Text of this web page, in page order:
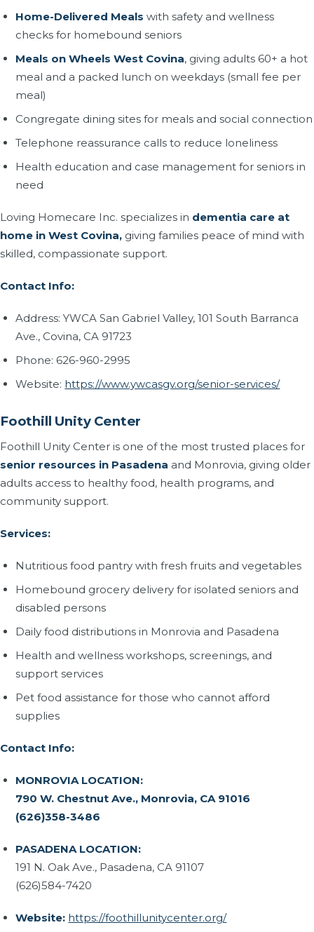
Home-Delivered Meals with safety and wellness
checks for homebound seniors
Meals on Wheels West Covina, giving adults 60+ a hot
meal and a packed lunch on weekdays (small fee per
meal)
Congregate dining sites for meals and social connection
Telephone reassurance calls to reduce loneliness
Health education and case management for seniors in
need
Loving Homecare Inc. specializes in dementia care at
home in West Covina, giving families peace of mind with
skilled, compassionate support.
Contact Info:
Address: YWCA San Gabriel Valley, 101 South Barranca
Ave., Covina, CA 91723
Phone: 626-960-2995
Website: https://www.ywcasgv.org/senior-services/
Foothill Unity Center
Foothill Unity Center is one of the most trusted places for
senior resources in Pasadena and Monrovia, giving older
adults access to healthy food, health programs, and
community support.
Services:
Nutritious food pantry with fresh fruits and vegetables
Homebound grocery delivery for isolated seniors and
disabled persons
Daily food distributions in Monrovia and Pasadena
Health and wellness workshops, screenings, and
support services
Pet food assistance for those who cannot afford
supplies
Contact Info:
MONROVIA LOCATION:
790 W. Chestnut Ave., Monrovia, CA 91016
(626)358-3486
PASADENA LOCATION:
191 N. Oak Ave., Pasadena, CA 91107
(626)584-7420
Website: https://foothillunitycenter.org/